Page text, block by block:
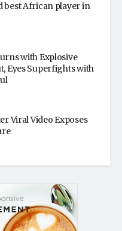
best African player in
with Explosive
Eyes Superfights with
Viral Video Exposes